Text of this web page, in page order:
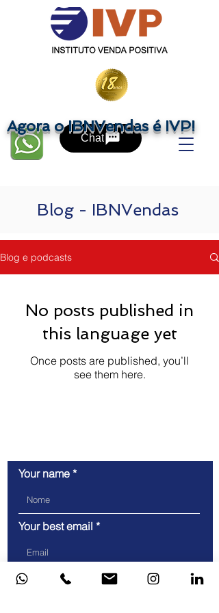
Chat
Agora o IBNVendas é IVP!
Blog - IBNVendas
Blog e podcasts
No posts published in
this language yet
Once posts are published, you’ll
see them here.
Your name
Your best email
Telefone